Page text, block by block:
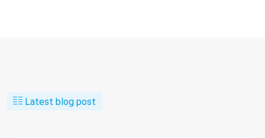
Latest blog post